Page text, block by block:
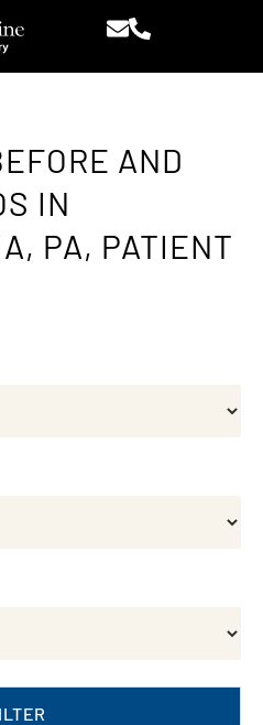
AND
IN
PA, PATIENT